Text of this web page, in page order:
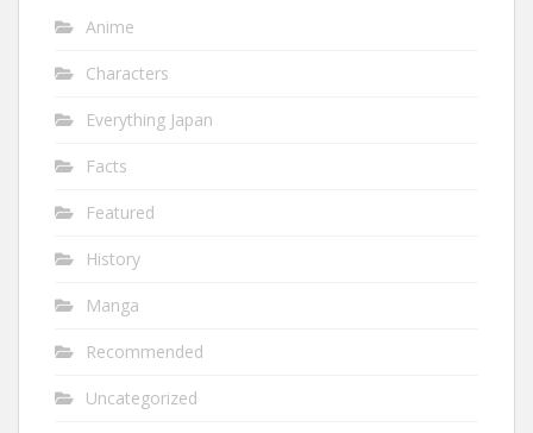
Anime
Characters
Everything Japan
Facts
Featured
History
Manga
Recommended
Uncategorized